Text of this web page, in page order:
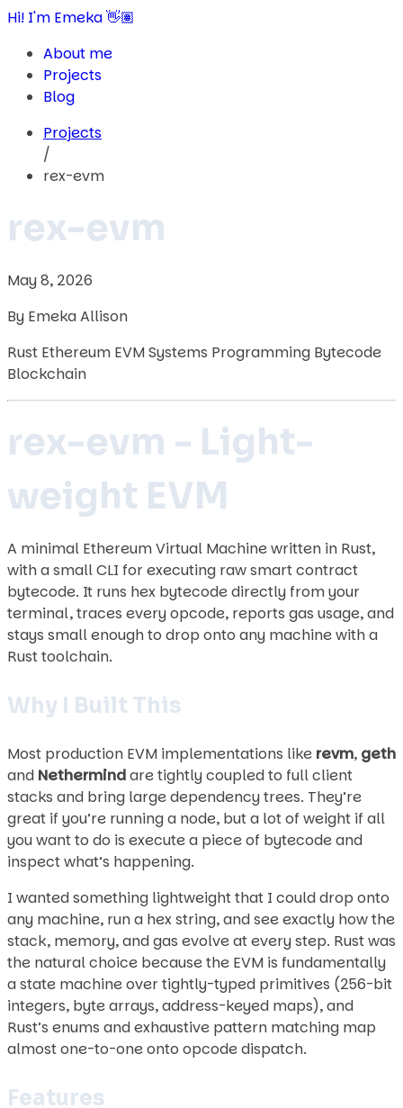
Hi! I'm Emeka 👋🏽
About me
Projects
Blog
Projects
/
rex-evm
rex-evm
May 8, 2026
By Emeka Allison
Rust Ethereum EVMSystems Programming Bytecode
Blockchain
rex-evm - Light-
weight EVM
A minimal Ethereum Virtual Machine written in Rust,
with a small CLI for executing raw smart contract
bytecode. It runs hex bytecode directly from your
terminal, traces every opcode, reports gas usage, and
stays small enough to drop onto any machine with a
Rust toolchain.
Why I Built This
Most production EVM implementations like revm, geth
and Nethermindare tightly coupled to full client
stacks and bring large dependency trees. They’re
great if you’re running a node, but a lot of weight if all
you want to do is execute a piece of bytecode and
inspect what’s happening.
I wanted something lightweight that I could drop onto
any machine, run a hex string, and see exactly how the
stack, memory, and gas evolve at every step. Rust was
the natural choice because the EVM is fundamentally
a state machine over tightly-typed primitives (256-bit
integers, byte arrays, address-keyed maps), and
Rust’s enums and exhaustive pattern matching map
almost one-to-one onto opcode dispatch.
Features